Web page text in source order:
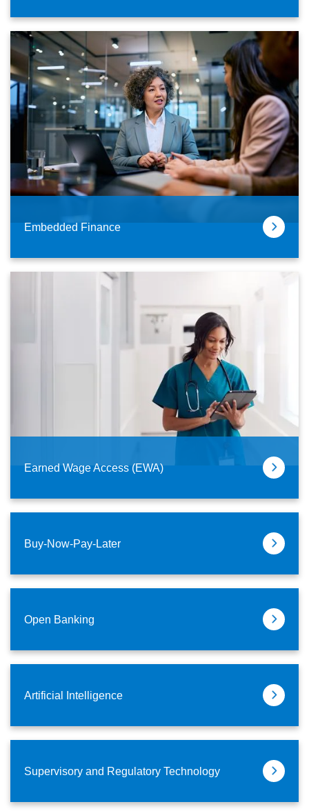
Embedded Finance
Earned Wage Access (EWA)
Buy-Now-Pay-Later
Open Banking
Artificial Intelligence
Supervisory and Regulatory Technology